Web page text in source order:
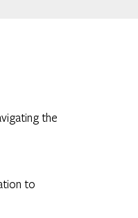
the
to